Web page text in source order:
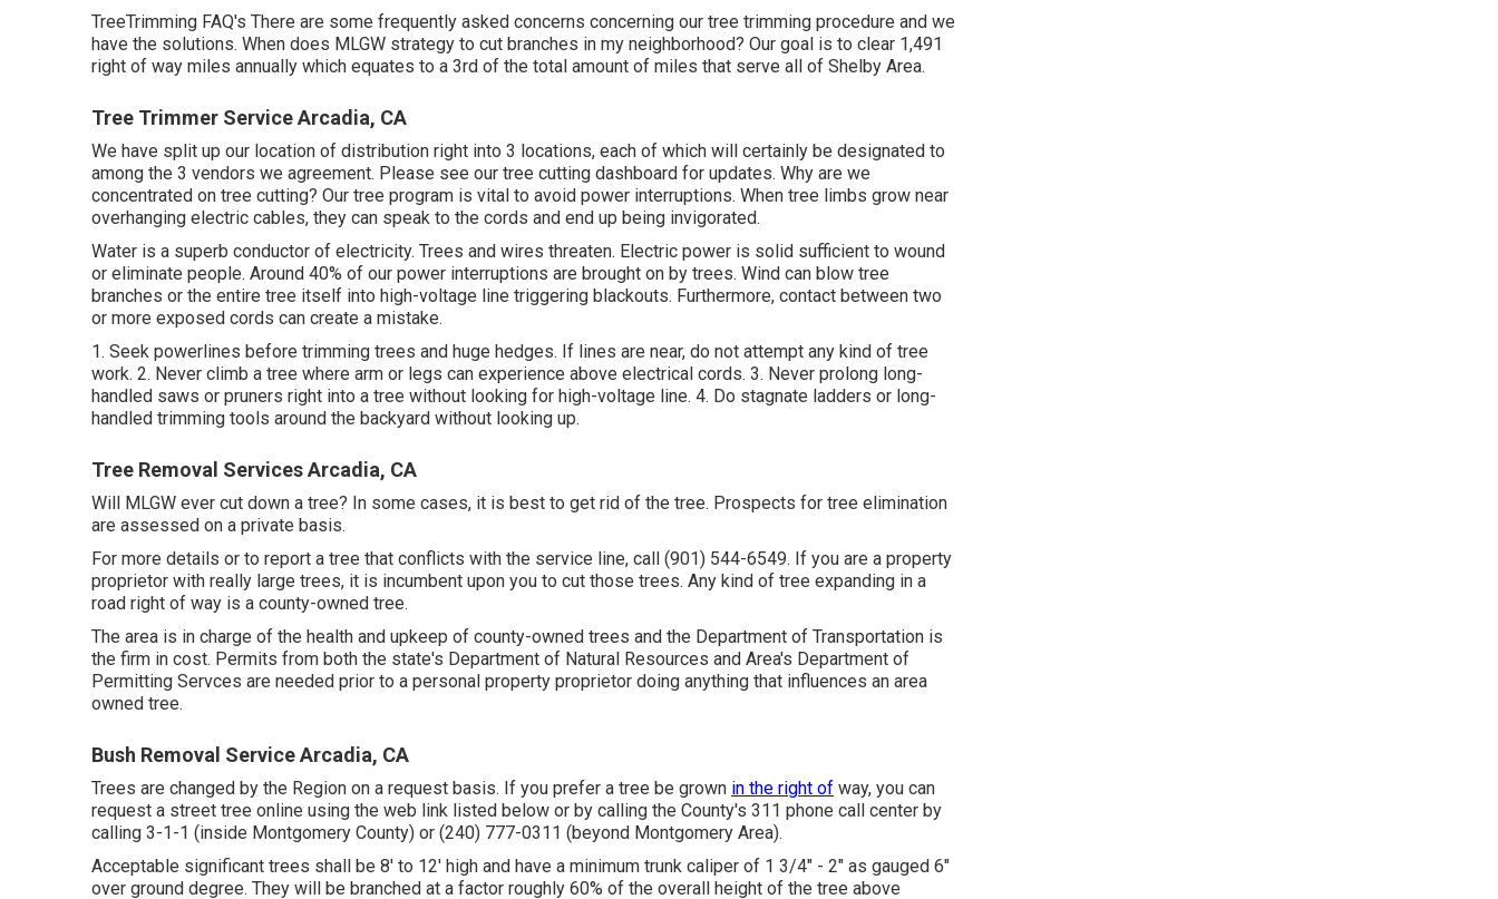
TreeTrimming FAQ's There are some frequently asked concerns concerning our tree trimming procedure and we
have the solutions. When does MLGW strategy to cut branches in my neighborhood? Our goal is to clear 1,491
right of way miles annually which equates to a 3rd of the total amount of miles that serve all of Shelby Area.
Tree Trimmer Service Arcadia, CA
We have split up our location of distribution right into 3 locations, each of which will certainly be designated to
among the 3 vendors we agreement. Please see our tree cutting dashboard for updates. Why are we
concentrated on tree cutting? Our tree program is vital to avoid power interruptions. When tree limbs grow near
overhanging electric cables, they can speak to the cords and end up being invigorated.
Water is a superb conductor of electricity. Trees and wires threaten. Electric power is solid sufficient to wound
or eliminate people. Around 40% of our power interruptions are brought on by trees. Wind can blow tree
branches or the entire tree itself into high-voltage line triggering blackouts. Furthermore, contact between two
or more exposed cords can create a mistake.
1. Seek powerlines before trimming trees and huge hedges. If lines are near, do not attempt any kind of tree
work. 2. Never climb a tree where arm or legs can experience above electrical cords. 3. Never prolong long-
handled saws or pruners right into a tree without looking for high-voltage line. 4. Do stagnate ladders or long-
handled trimming tools around the backyard without looking up.
Tree Removal Services Arcadia, CA
Will MLGW ever cut down a tree? In some cases, it is best to get rid of the tree. Prospects for tree elimination
are assessed on a private basis.
For more details or to report a tree that conflicts with the service line, call (901) 544-6549. If you are a property
proprietor with really large trees, it is incumbent upon you to cut those trees. Any kind of tree expanding in a
road right of way is a county-owned tree.
The area is in charge of the health and upkeep of county-owned trees and the Department of Transportation is
the firm in cost. Permits from both the state's Department of Natural Resources and Area's Department of
Permitting Servces are needed prior to a personal property proprietor doing anything that influences an area
owned tree.
Bush Removal Service Arcadia, CA
Trees are changed by the Region on a request basis. If you prefer a tree be grown in the right of way, you can
request a street tree online using the web link listed below or by calling the County's 311 phone call center by
calling 3-1-1 (inside Montgomery County) or (240) 777-0311 (beyond Montgomery Area).
Acceptable significant trees shall be 8' to 12' high and have a minimum trunk caliper of 1 3/4" - 2" as gauged 6"
over ground degree. They will be branched at a factor roughly 60% of the overall height of the tree above